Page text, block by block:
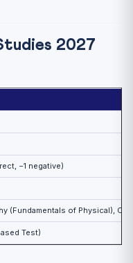
Topics
2027
−1 negative)
(Fundamentals of Physical),
Test)